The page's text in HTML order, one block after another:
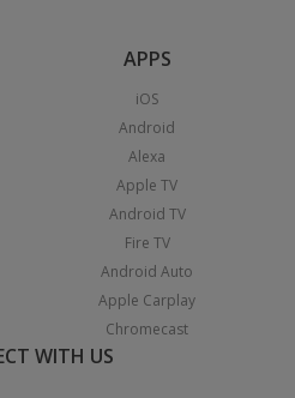
APPS
iOS
Android
Alexa
Apple TV
Android TV
Fire TV
Android Auto
Apple Carplay
Chromecast
WITH US